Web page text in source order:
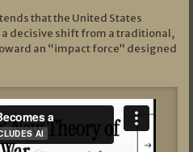
that the United States
a decisive shift from a traditional,
an “impact force” designed